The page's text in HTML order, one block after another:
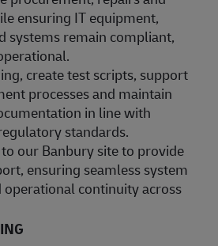
ensuring IT equipment,
systems remain compliant,
create test scripts, support
processes and maintain
in line with
standards.
our Banbury site to provide
ensuring seamless system
continuity across